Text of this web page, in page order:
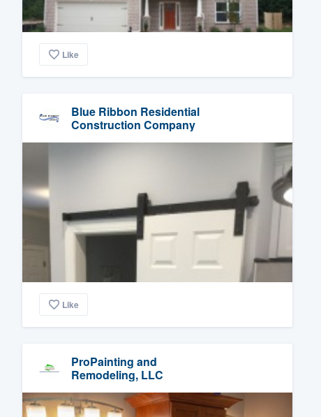
Like
Blue Ribbon Residential
Construction Company
Like
ProPainting and
Remodeling, LLC